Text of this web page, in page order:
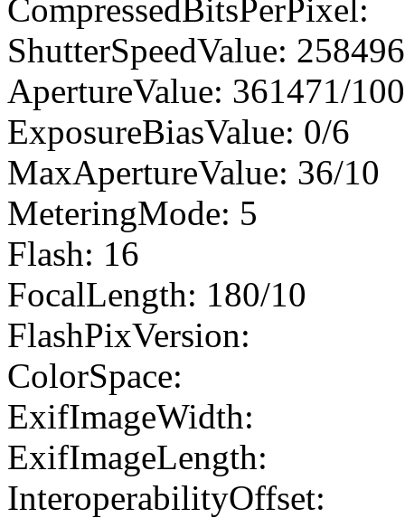
CompressedBitsPerPixel:
ShutterSpeedValue:
ApertureValue: 361471/
ExposureBiasValue: 0/6
MaxApertureValue: 36/10
MeteringMode: 5
Flash: 16
FocalLength: 180/10
FlashPixVersion:
ColorSpace:
ExifImageWidth:
ExifImageLength:
InteroperabilityOffset: